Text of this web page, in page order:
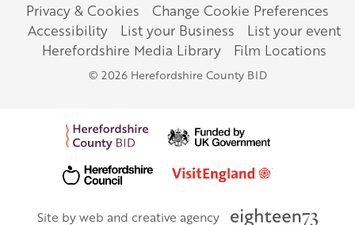
Legal
Privacy & Cookies
Change Cookie Preferences
Accessibility
List your Business
List your event
Herefordshire Media Library
Film Locations
© 2026 Herefordshire County BID
Site by web and creative agency